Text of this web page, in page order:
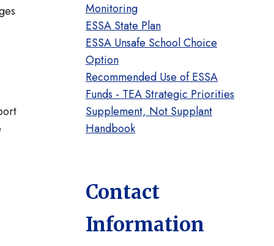
Monitoring
ESSA State Plan
ESSA Unsafe School Choice
Option
Recommended Use of ESSA
Funds - TEA Strategic Priorities
Supplement, Not Supplant
Handbook
Contact
Information